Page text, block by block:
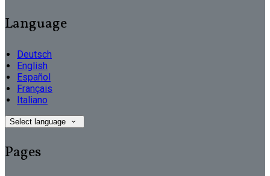
Language
Deutsch
English
Español
Français
Italiano
Select language
Pages